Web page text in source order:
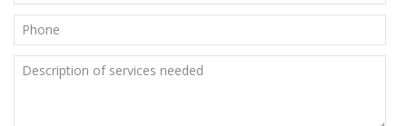
i
g
a